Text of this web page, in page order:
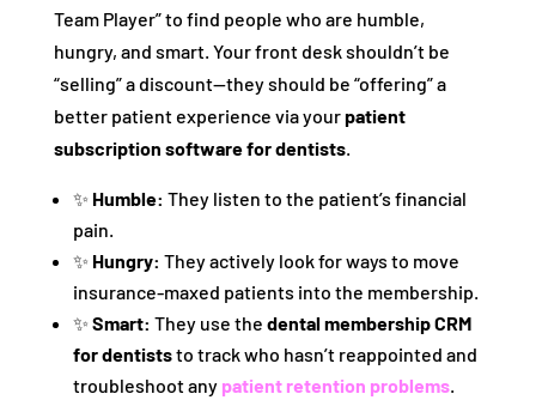
Team Player” to find people who are humble,
hungry, and smart. Your front desk shouldn’t be
“selling” a discount—they should be “offering” a
better patient experience via yourpatient
subscription software for dentists.
✨ Humble: They listen to the patient’s financial
pain.
✨ Hungry: They actively look for ways to move
insurance-maxed patients into the membership.
✨ Smart: They use the dental membership CRM
for dentiststo track who hasn’t reappointed and
troubleshoot any patient retention problems.